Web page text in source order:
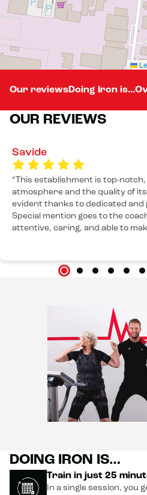
Our reviewsDoing Iron is...
OUR REVIEWS
Savide
This establishment is top-
atmosphere and the quality of
evident thanks to dedicated
Special mention goes to the
attentive, caring, and able to
comfortable, regardless of their
DOING IRON IS…
Train in just 25
In a single session, you